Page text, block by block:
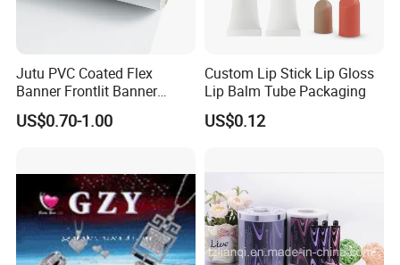
Jutu PVC Coated Flex
Banner Frontlit Banner
Digital Printing Advertising
Material
US$0.70-1.00
Custom Lip Stick Lip Gloss
Lip Balm Tube Packaging
US$0.12